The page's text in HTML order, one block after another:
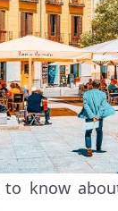
to know